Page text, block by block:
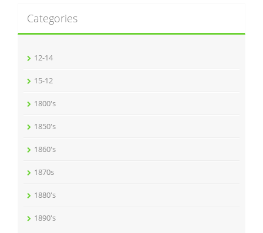
Categories
12-14
15-12
1800's
1850's
1860's
1870s
1880's
1890's